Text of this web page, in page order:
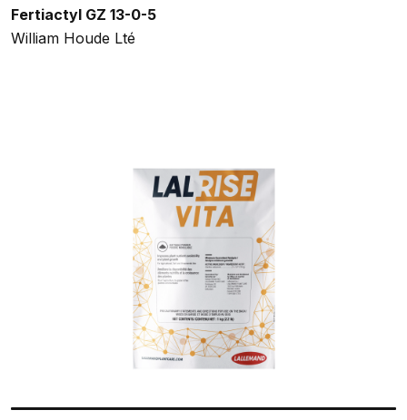
Fertiactyl GZ 13-0-5
William Houde Lté